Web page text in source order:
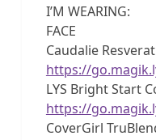
I’M WEARING:
FACE
Caudalie
https://
LYS Bright Start
https://
CoverGirl